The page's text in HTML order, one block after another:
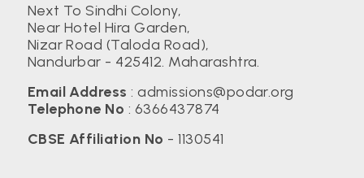
Next To Sindhi Colony,
Near Hotel Hira Garden,
Nizar Road (Taloda Road),
Nandurbar - 425412. Maharashtra.
Email Address :admissions@podar.org
Telephone No : 6366437874
CBSE Affiliation No - 1130541